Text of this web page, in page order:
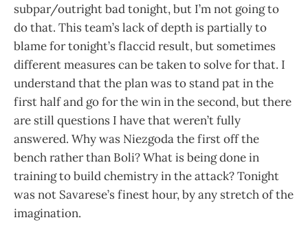
subpar/outright bad tonight, but I’m not going to
do that. This team’s lack of depth is partially to
blame for tonight’s flaccid result, but sometimes
different measures can be taken to solve for that. I
understand that the plan was to stand pat in the
first half and go for the win in the second, but there
are still questions I have that weren’t fully
answered. Why was Niezgoda the first off the
bench rather than Boli? What is being done in
training to build chemistry in the attack? Tonight
was not Savarese’s finest hour, by any stretch of the
imagination.